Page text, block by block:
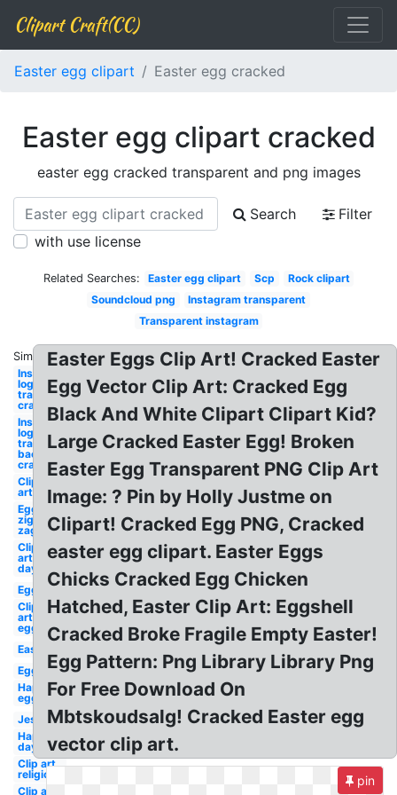
Clipart Craft(CC)
Easter egg clipart Easter egg cracked
Easter egg clipart cracked
easter egg cracked transparent and png images
Search
Filter
with use license
Related Searches: Easter egg clipart Scp
Rock clipart
Soundcloud png
Instagram transparent
Transparent instagram
Similar:
Instagram
logo
transparent
cracked
Instagram
logo png
transparent
background
cracked
Clip
art
Egg
zig
zag
Clip
art
day
Egg
Clip
art
egg
Easter
Egg
Happy
egg
Jesus
Happy
day
Clip art
religious
Clip art
Easter Eggs Clip Art! Cracked Easter
Egg Vector Clip Art: Cracked Egg
Black And White Clipart Clipart Kid?
Large Cracked Easter Egg! Broken
Easter Egg Transparent PNG Clip Art
Image: ? Pin by Holly Justme on
Clipart! Cracked Egg PNG, Cracked
easter egg clipart. Easter Eggs
Chicks Cracked Egg Chicken
Hatched, Easter Clip Art: Eggshell
Cracked Broke Fragile Empty Easter!
Egg Pattern: Png Library Library Png
For Free Download On
Mbtskoudsalg! Cracked Easter egg
vector clip art.
pin